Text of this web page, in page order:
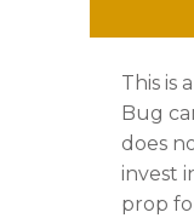
This is
Bug
does
invest
prop